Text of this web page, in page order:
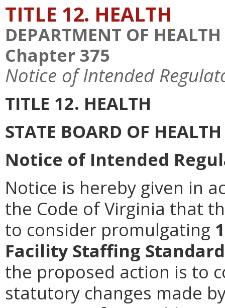
TITLE 12. HEALTH
DEPARTMENT OF HEALTH
Chapter 375
Notice of Intended
TITLE 12. HEALTH
STATE BOARD OF HEALTH
Notice of Intended
Notice is hereby given in
the Code of Virginia that
to consider promulgating
Facility Staffing
the proposed action is to
statutory changes made